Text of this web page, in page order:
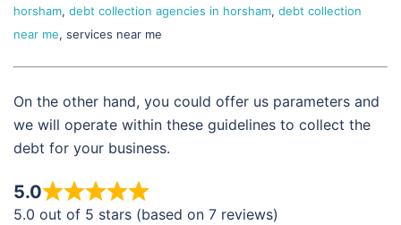
horsham, debt collection agencies in horsham, debt collection
near me, services near me
On the other hand, you could offer us parameters and
we will operate within these guidelines to collect the
debt for your business.
5.0
5.0 out of 5 stars (based on 7 reviews)